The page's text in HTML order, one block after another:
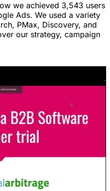
we achieved 3,543 users
Ads. We used a variety
PMax, Discovery, and
our strategy, campaign